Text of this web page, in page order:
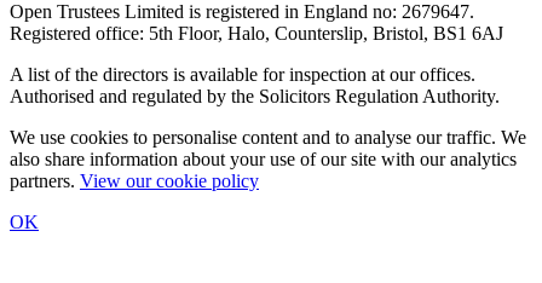
Open Trustees Limited is registered in England no: 2679647.
Registered office: 5th Floor, Halo, Counterslip, Bristol, BS1 6AJ
A list of the directors is available for inspection at our offices.
Authorised and regulated by the Solicitors Regulation Authority.
We use cookies to personalise content and to analyse our traffic. We
also share information about your use of our site with our analytics
partners. View our cookie policy
OK